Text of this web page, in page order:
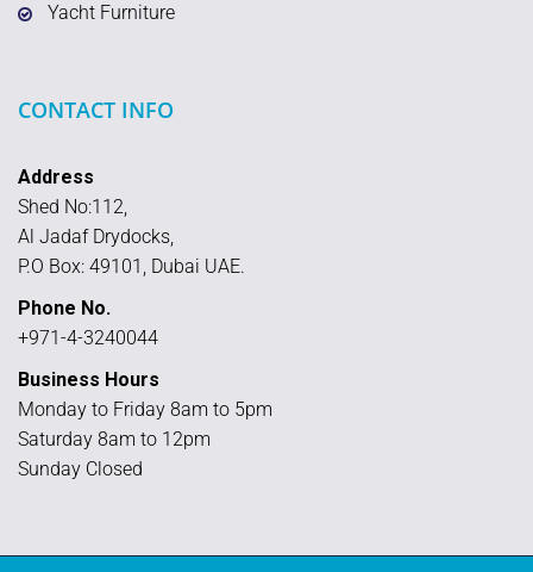
Yacht Furniture
CONTACT INFO
Address
Shed No:112,
Al Jadaf Drydocks,
P.O Box: 49101, Dubai UAE.
Phone No.
+971-4-3240044
Business Hours
Monday to Friday 8am to 5pm
Saturday 8am to 12pm
Sunday Closed